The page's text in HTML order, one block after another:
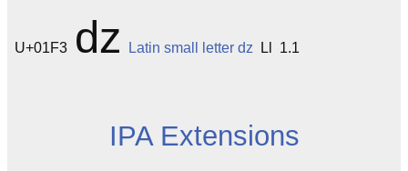
U+01F3 ǳ Latin small letter dz Ll 1.1
IPA Extensions